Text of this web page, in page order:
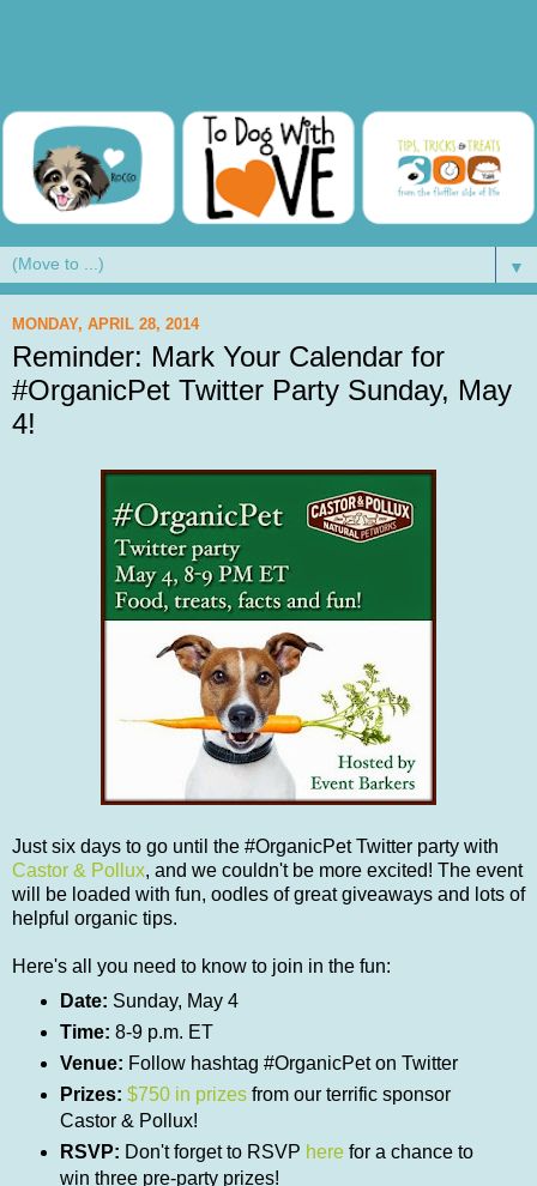
▼
MONDAY, APRIL 28, 2014
Reminder: Mark Your Calendar for
#OrganicPet Twitter Party Sunday, May
4!
Just six days to go until the #OrganicPet Twitter party with
Castor & Pollux, and we couldn't be more excited! The event
will be loaded with fun, oodles of great giveaways and lots of
helpful organic tips.
Here's all you need to know to join in the fun:
Date: Sunday, May 4
Time: 8-9 p.m. ET
Venue: Follow hashtag #OrganicPet on Twitter
Prizes: $750 in prizesfrom our terrific sponsor
Castor & Pollux!
RSVP: Don't forget to RSVP herefor a chance to
win three pre-party prizes!